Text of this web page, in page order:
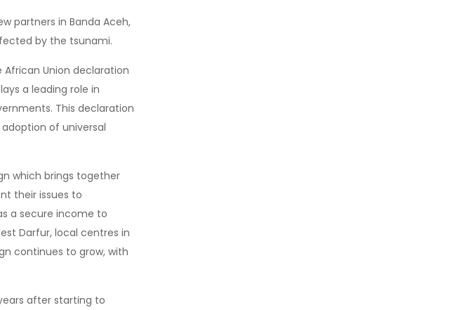
partners in Banda Aceh,
by the tsunami.
African Union declaration
a leading role in
This declaration
of universal
which brings together
their issues to
a secure income to
Darfur, local centres in
continues to grow, with
after starting to